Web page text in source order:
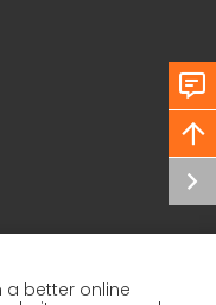
a better online